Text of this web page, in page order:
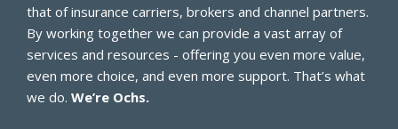
that of insurance carriers, brokers and channel partners.
By working together we can provide a vast array of
services and resources - offering you even more value,
even more choice, and even more support. That’s what
we do. We’re Ochs.